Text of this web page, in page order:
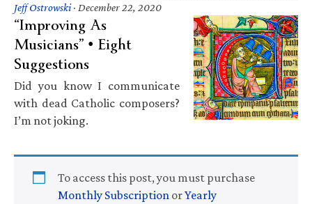
Jeff Ostrowski· December 22, 2020
“Improving As
Musicians” • Eight
Suggestions
Did you know I communicate
with dead Catholic composers?
I’m not joking.
To access this post, you must purchase
Monthly Subscription orYearly